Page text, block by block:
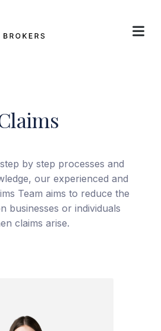
by step processes and
our experienced and
Team aims to reduce the
businesses or individuals
claims arise.